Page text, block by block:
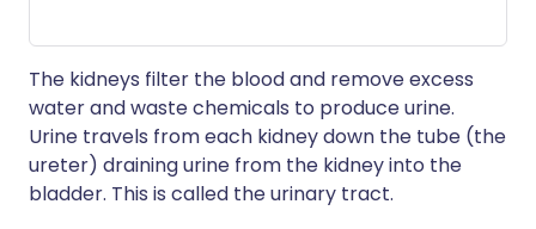
The kidneys filter the blood and remove excess
water and waste chemicals to produce urine.
Urine travels from each kidney down the tube (the
ureter) draining urine from the kidney into the
bladder. This is called the urinary tract.